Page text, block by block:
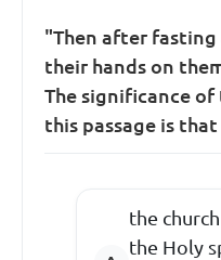
"Then after
their hands on
The significance
this passage is that
the
the Holy